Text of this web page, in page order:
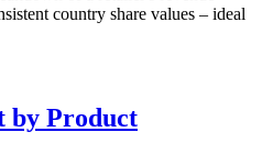
country share values – ideal
by Product